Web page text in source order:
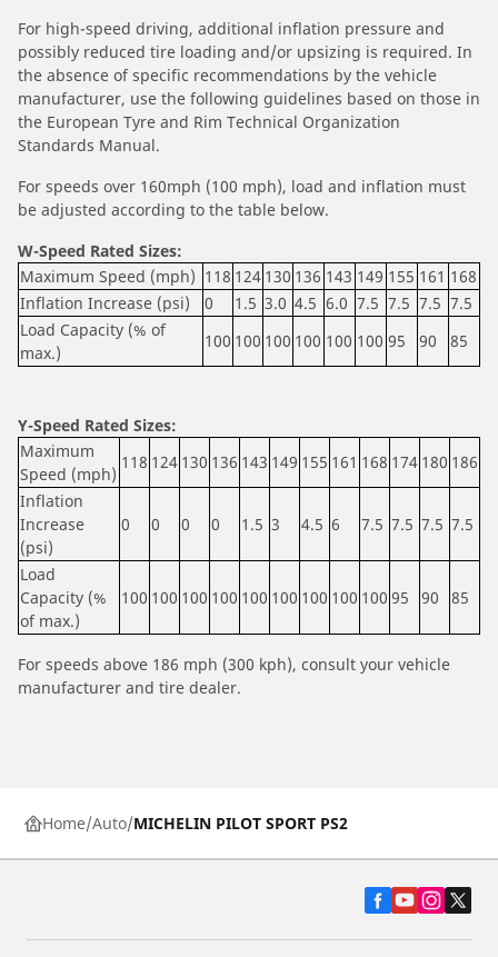
For high-speed driving, additional inflation pressure and
possibly reduced tire loading and/or upsizing is required. In
the absence of specific recommendations by the vehicle
manufacturer, use the following guidelines based on those in
the European Tyre and Rim Technical Organization
Standards Manual.
For speeds over 160mph (100 mph), load and inflation must
be adjusted according to the table below.
W-Speed Rated Sizes:
Maximum Speed (mph) 118 124 130 136 143 149 155 161 168
Inflation Increase (psi)
0 1.5 3.0 4.5 6.0 7.5 7.5 7.5 7.5
Load Capacity (% of
max.)
100 100 100 100 100 100 95 90 85
Y-Speed Rated Sizes:
Maximum
Speed (mph)
118 124 130 136 143 149 155 161 168 174 180 186
Inflation
Increase
(psi)
0 0 0 0 1.5 3 4.5 6 7.5 7.5 7.5 7.5
Load
Capacity (%
of max.)
100 100 100 100 100 100 100 100 100 95 90 85
For speeds above 186 mph (300 kph), consult your vehicle
manufacturer and tire dealer.
Home Auto MICHELIN PILOT SPORT PS2